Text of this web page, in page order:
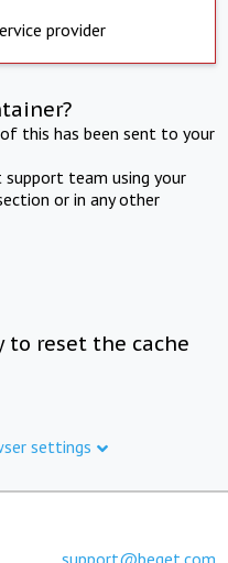
provider
this has been sent to your
team using your
or in any other
to reset the cache
settings
support@beget.com